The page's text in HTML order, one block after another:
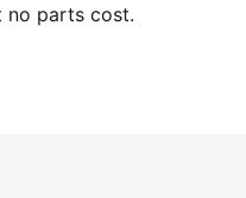
no parts cost.